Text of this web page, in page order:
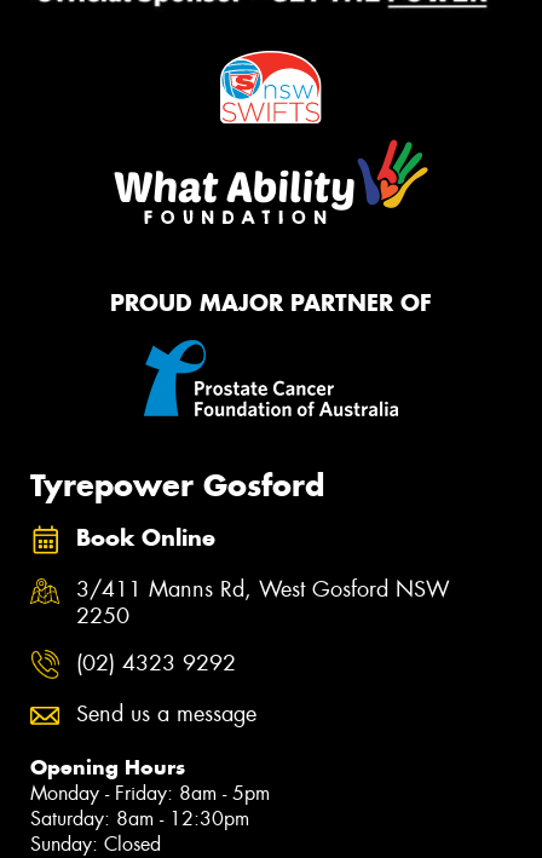
PROUD MAJOR PARTNER OF
Tyrepower Gosford
Book Online
3/411 Manns Rd, West Gosford NSW
2250
(02) 4323 9292
Send us a message
Opening Hours
Monday - Friday: 8am - 5pm
Saturday: 8am - 12:30pm
Sunday: Closed